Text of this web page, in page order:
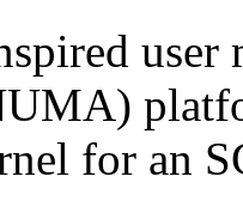
user
for an